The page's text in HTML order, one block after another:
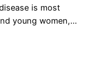
is most
young women,…